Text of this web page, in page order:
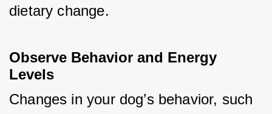
dietary change.
Observe Behavior and Energy
Levels
Changes in your dog’s behavior, such